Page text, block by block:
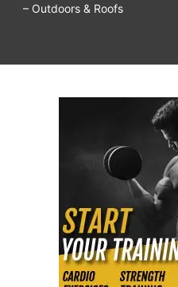
– Outdoors & Roofs